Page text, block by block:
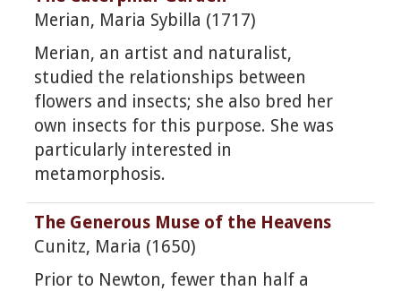
Merian, Maria Sybilla (1717)
Merian, an artist and naturalist,
studied the relationships between
flowers and insects; she also bred her
own insects for this purpose. She was
particularly interested in
metamorphosis.
The Generous Muse of the Heavens
Cunitz, Maria (1650)
Prior to Newton, fewer than half a